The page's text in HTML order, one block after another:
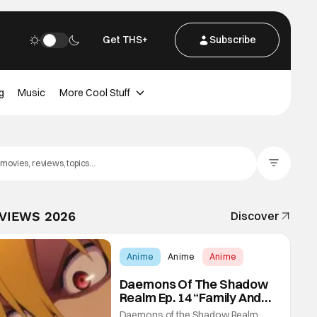
Get THS+ Subscribe
Music More Cool Stuff
2026 Discover
Anime Anime Anime
Daemons Of The Shadow
Realm Ep. 14 “Family And
Friends”: Fateful Meetings